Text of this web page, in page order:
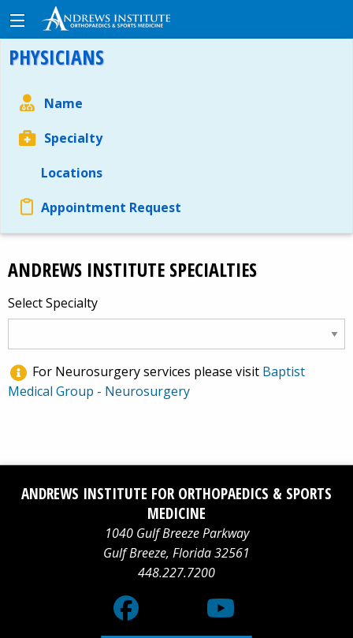
PHYSICIANS
Name
Specialty
Locations
Appointment Request
ANDREWS INSTITUTE SPECIALTIES
Select Specialty
For Neurosurgery services please visit Baptist
Medical Group - Neurosurgery
ANDREWS INSTITUTE FOR ORTHOPAEDICS & SPORTS
MEDICINE
1040 Gulf Breeze Parkway
Gulf Breeze, Florida32561
448.227.7200
logoMedia
X
logo